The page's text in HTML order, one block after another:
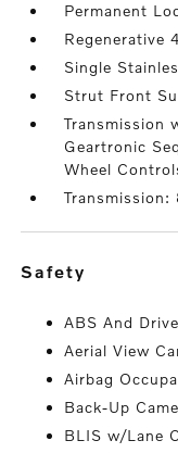
Permanent
Regenerative
Single
Strut Front
Transmission
Geartronic
Wheel
safety
ABS And
Aerial View
Airbag
Back-Up
BLIS w/Lane